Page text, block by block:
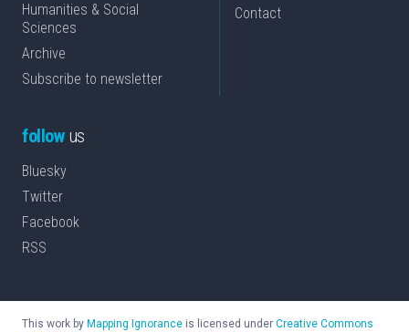
Humanities & Social
Sciences
Archive
Subscribe to newsletter
Contact
followus
Bluesky
Twitter
Facebook
RSS
This work by Mapping Ignorance is licensed under Creative Commons